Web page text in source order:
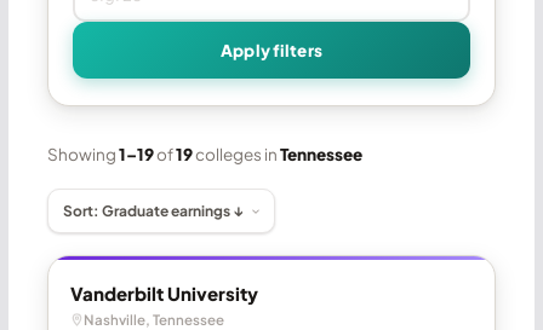
Apply filters
Showing1–19of19colleges inTennessee
Vanderbilt University
Nashville, Tennessee